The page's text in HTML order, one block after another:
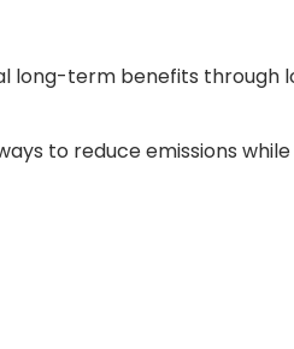
long-term benefits through
to reduce emissions